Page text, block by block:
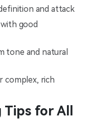
and attack
good
tone and natural
complex, rich
for All